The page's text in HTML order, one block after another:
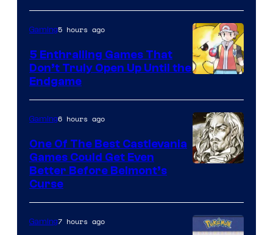
of
The
Pokemon
Company
Gaming5 hours ago
5 Enthralling Games That
Don’t Truly Open Up Until the
Endgame
Konami
Gaming6 hours ago
One Of The Best Castlevania
Games Could Get Even
Better Before Belmont’s
Curse
Gaming7 hours ago